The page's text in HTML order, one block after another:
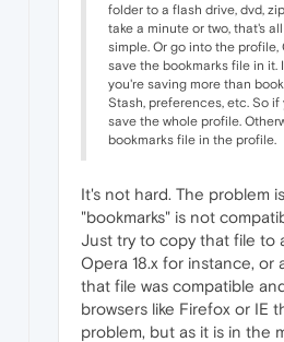
folder to a flash drive, dvd,
take a minute or two, that's all
simple. Or go into the
save the bookmarks file in it.
you're saving more than
Stash, preferences, etc. So
save the whole profile.
bookmarks file in the profile.
It's not hard. The problem
"bookmarks" is not
Just try to copy that file to
Opera 18.x for instance, or
that file was compatible
browsers like Firefox or IE
problem, but as it is in the